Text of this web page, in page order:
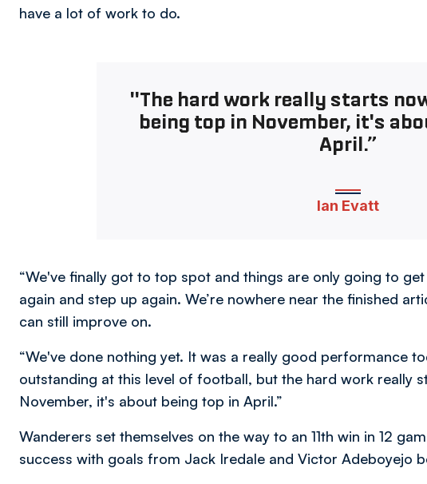
have a lot of work to do.
"The hard work really starts
being top in November, it's
April.”
Ian Evatt
“We've finally got to top spot and things are only going to
again and step up again. We’re nowhere near the finished
can still improve on.
“We've done nothing yet. It was a really good performance
outstanding at this level of football, but the hard work really
November, it's about being top in April.”
Wanderers set themselves on the way to an 11th win in 12
success with goals from Jack Iredale and Victor Adeboyejo